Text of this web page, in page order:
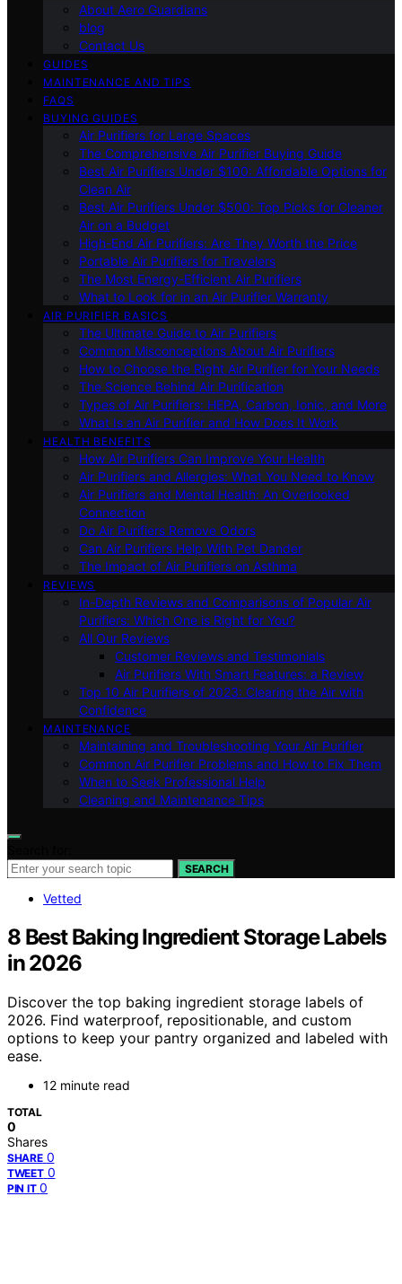
About Aero Guardians
blog
Contact Us
GUIDES
MAINTENANCE AND TIPS
FAQS
BUYING GUIDES
Air Purifiers for Large Spaces
The Comprehensive Air Purifier Buying Guide
Best Air Purifiers Under $100: Affordable Options for
Clean Air
Best Air Purifiers Under $500: Top Picks for Cleaner
Air on a Budget
High-End Air Purifiers: Are They Worth the Price
Portable Air Purifiers for Travelers
The Most Energy-Efficient Air Purifiers
What to Look for in an Air Purifier Warranty
AIR PURIFIER BASICS
The Ultimate Guide to Air Purifiers
Common Misconceptions About Air Purifiers
How to Choose the Right Air Purifier for Your Needs
The Science Behind Air Purification
Types of Air Purifiers: HEPA, Carbon, Ionic, and More
What Is an Air Purifier and How Does It Work
HEALTH BENEFITS
How Air Purifiers Can Improve Your Health
Air Purifiers and Allergies: What You Need to Know
Air Purifiers and Mental Health: An Overlooked
Connection
Do Air Purifiers Remove Odors
Can Air Purifiers Help With Pet Dander
The Impact of Air Purifiers on Asthma
REVIEWS
In-Depth Reviews and Comparisons of Popular Air
Purifiers: Which One is Right for You?
All Our Reviews
Customer Reviews and Testimonials
Air Purifiers With Smart Features: a Review
Top 10 Air Purifiers of 2023: Clearing the Air with
Confidence
MAINTENANCE
Maintaining and Troubleshooting Your Air Purifier
Common Air Purifier Problems and How to Fix Them
When to Seek Professional Help
Cleaning and Maintenance Tips
SEARCH
Vetted
8 Best Baking Ingredient Storage Labels
in 2026
Discover the top baking ingredient storage labels of
2026. Find waterproof, repositionable, and custom
options to keep your pantry organized and labeled with
ease.
12 minute read
TOTAL
0
Shares
SHARE 0
TWEET 0
PIN IT 0